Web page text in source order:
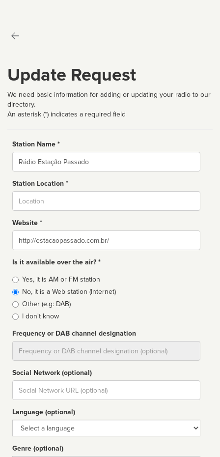
Update Request
We need basic information for adding or updating your radio to our
directory.
An asterisk (*) indicates a required field
Station Name *
Name
Station Location *
Website *
Website
Is it available over the air? *
Broadcast
type
Yes, it is AM or FM station
No, it is a Web station (Internet)
Other (e.g: DAB)
I don't know
Frequency or DAB channel designation
Social Network (optional)
Social
url
Language (optional)
Language
Genre (optional)